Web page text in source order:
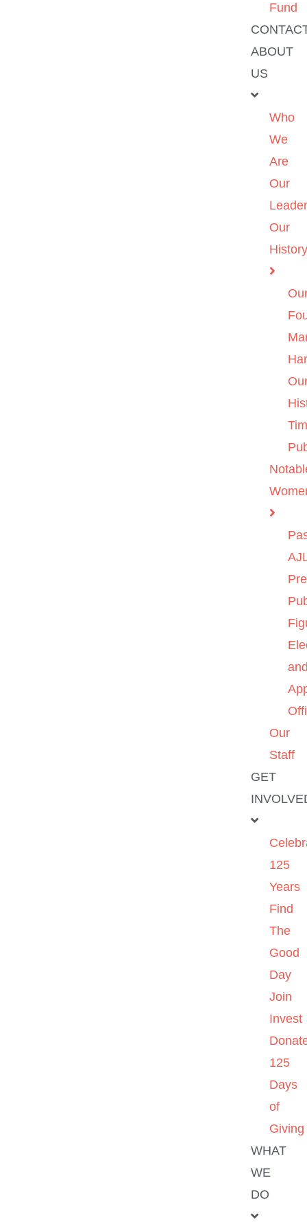
Fund
ABOUT
US
Who
We
Are
Our
Our
Our
Staff
GET
125
Years
Find
The
Good
Day
Join
Invest
125
Days
of
Giving
WHAT
WE
DO